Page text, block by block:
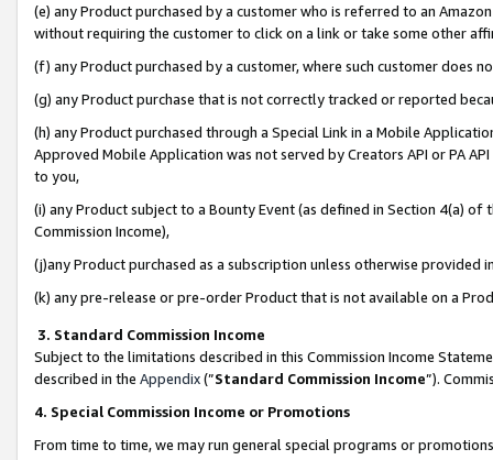
(e) any Product purchased by a customer who is referred to an
without requiring the customer to click on a link or take some other
(f) any Product purchased by a customer, where such customer does
(g) any Product purchase that is not correctly tracked or reported
(h) any Product purchased through a Special Link in a Mobile
Approved Mobile Application was not served by Creators API or PA
to you,
(i) any Product subject to a Bounty Event (as defined in Section 4(a)
Commission Income),
(j)any Product purchased as a subscription unless otherwise provided
(k) any pre-release or pre-order Product that is not available on a
3. Standard Commission Income
Subject to the limitations described in this Commission Income
described in the Appendix(”Standard Commission Income”).
4. Special Commission Income or Promotions
From time to time, we may run general special programs or